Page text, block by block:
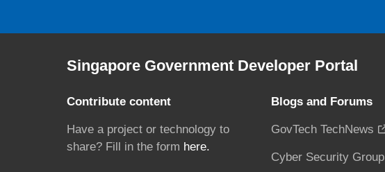
Singapore Government Developer Portal
Contribute content
Have a project or technology to
share? Fill in the form here.
Blogs and Forums
GovTech TechNews
Cyber Security Group